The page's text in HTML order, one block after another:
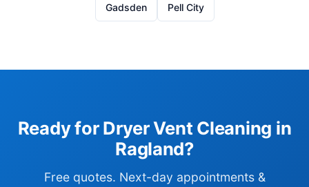
Gadsden Pell City
Ready for Dryer Vent Cleaning in
Ragland?
Free quotes. Next-day appointments &